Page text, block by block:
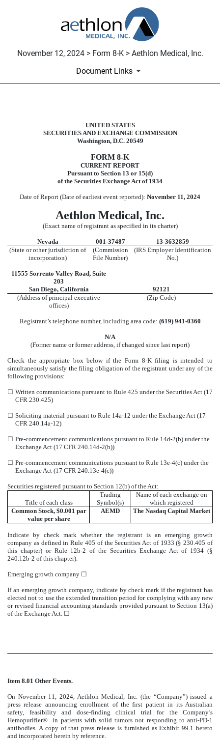
November 12, 2024 > Form 8-K > Aethlon Medical, Inc.
Document Links
8-K: Current report filing
Published on November 12, 2024
UNITED STATES
SECURITIES AND EXCHANGE COMMISSION
Washington, D.C. 20549
FORM 8-K
CURRENT REPORT
Pursuant to Section 13 or 15(d)
of the Securities Exchange Act of 1934
Date of Report (Date of earliest event reported): November 11, 2024
Aethlon Medical, Inc.
(Exact name of registrant as specified in its charter)
Nevada 001-37487
13-3632859
(State or other jurisdiction of
incorporation)
(Commission
File Number)
(IRS Employer Identification
No.)
11555 Sorrento Valley Road, Suite
203
San Diego, California
92121
(Address of principal executive
offices)
(Zip Code)
Registrant’s telephone number, including area code: (619) 941-0360
N/A
(Former name or former address, if changed since last report)
Check the appropriate box below if the Form 8-K filing is intended to
simultaneously satisfy the filing obligation of the registrant under any of the
following provisions:
☐ Written communications pursuant to Rule 425 under the Securities Act (17
CFR 230.425)
☐ Soliciting material pursuant to Rule 14a-12 under the Exchange Act (17
CFR 240.14a-12)
☐ Pre-commencement communications pursuant to Rule 14d-2(b) under the
Exchange Act (17 CFR 240.14d-2(b))
☐ Pre-commencement communications pursuant to Rule 13e-4(c) under the
Exchange Act (17 CFR 240.13e-4(c))
Securities registered pursuant to Section 12(b) of the Act:
Title of each class
Trading
Symbol(s)
Name of each exchange on
which registered
Common Stock, $0.001 par
value per share
AEMD The Nasdaq Capital Market
Indicate by check mark whether the registrant is an emerging growth
company as defined in Rule 405 of the Securities Act of 1933 (§ 230.405 of
this chapter) or Rule 12b-2 of the Securities Exchange Act of 1934 (§
240.12b-2 of this chapter).
Emerging growth company ☐
If an emerging growth company, indicate by check mark if the registrant has
elected not to use the extended transition period for complying with any new
or revised financial accounting standards provided pursuant to Section 13(a)
of the Exchange Act. ☐
Item 8.01 Other Events.
On November 11, 2024, Aethlon Medical, Inc. (the “Company”) issued a
press release announcing enrollment of the first patient in its Australian
safety, feasibility and dose-finding clinical trial for the Company’s
Hemopurifier® in patients with solid tumors not responding to anti-PD-1
antibodies. A copy of that press release is furnished as Exhibit 99.1 hereto
and incorporated herein by reference.